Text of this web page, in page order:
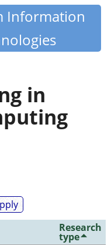
Information
in
Research
type